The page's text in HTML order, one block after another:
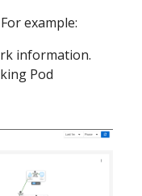
example:
information.
Pod